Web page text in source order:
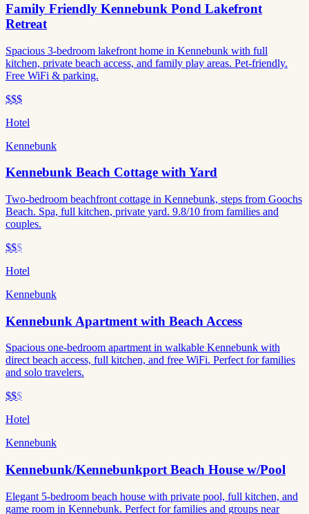
Family Friendly Kennebunk Pond Lakefront
Retreat
Spacious 3-bedroom lakefront home in Kennebunk with full
kitchen, private beach access, and family play areas. Pet-friendly.
Free WiFi & parking.
$$$
Hotel
Kennebunk
Kennebunk Beach Cottage with Yard
Two-bedroom beachfront cottage in Kennebunk, steps from Goochs
Beach. Spa, full kitchen, private yard. 9.8/10 from families and
couples.
$$$
Hotel
Kennebunk
Kennebunk Apartment with Beach Access
Spacious one-bedroom apartment in walkable Kennebunk with
direct beach access, full kitchen, and free WiFi. Perfect for families
and solo travelers.
$$$
Hotel
Kennebunk
Kennebunk/Kennebunkport Beach House w/Pool
Elegant 5-bedroom beach house with private pool, full kitchen, and
game room in Kennebunk. Perfect for families and groups near